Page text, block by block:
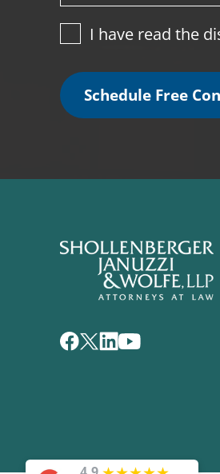
I have read the
Schedule Free